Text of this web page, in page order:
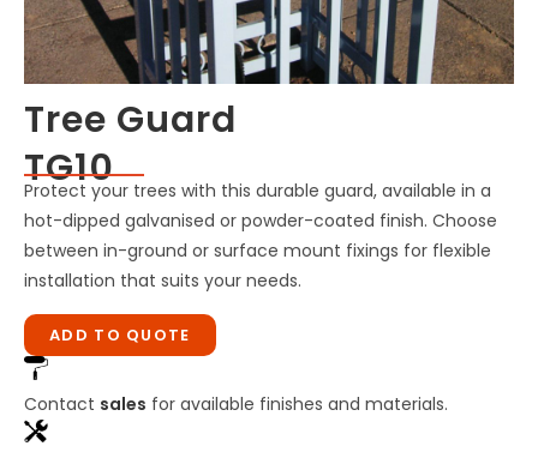
Tree Guard
TG10
Protect your trees with this durable guard, available in a
hot-dipped galvanised or powder-coated finish. Choose
between in-ground or surface mount fixings for flexible
installation that suits your needs.
ADD TO QUOTE
Contact sales for available finishes and materials.